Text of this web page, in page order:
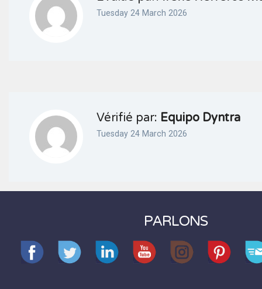
Tuesday 24 March 2026
Vérifié par: Equipo Dyntra
Tuesday 24 March 2026
PARLONS